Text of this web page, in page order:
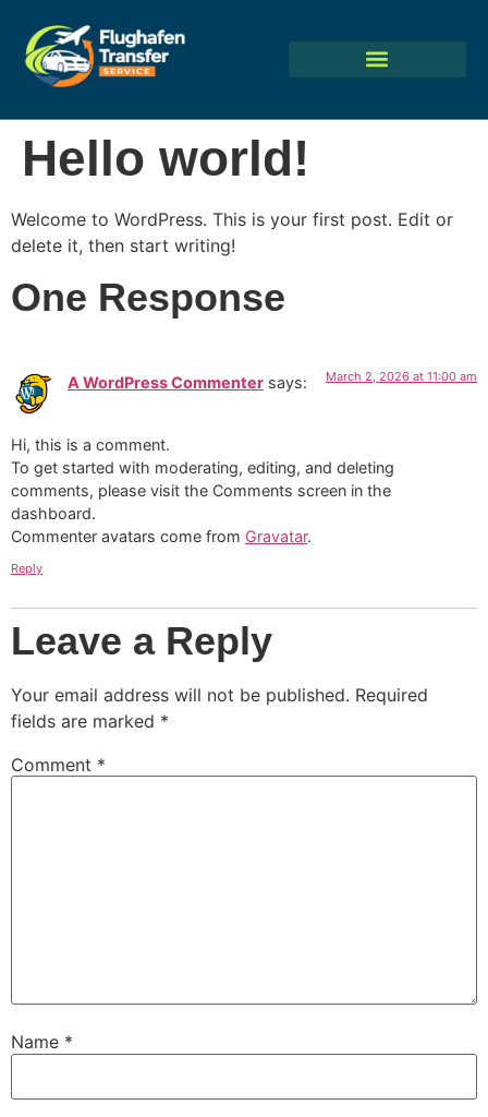
Hello world!
Welcome to WordPress. This is your first post. Edit or
delete it, then start writing!
One Response
A WordPress Commenter says: March 2, 2026 at 11:00 am
Hi, this is a comment.
To get started with moderating, editing, and deleting
comments, please visit the Comments screen in the
dashboard.
Commenter avatars come from Gravatar.
Reply
Leave a Reply
Your email address will not be published. Required
fields are marked *
Comment *
Name *